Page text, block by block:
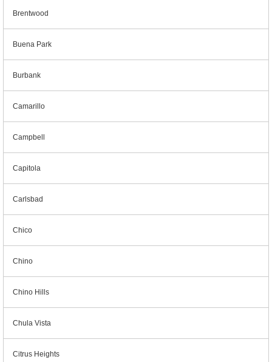
Brentwood
Buena Park
Burbank
Camarillo
Campbell
Capitola
Carlsbad
Chico
Chino
Chino Hills
Chula Vista
Citrus Heights